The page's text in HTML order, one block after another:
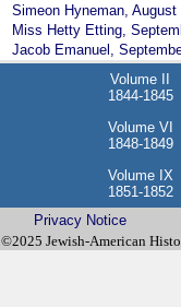
Simeon Hyneman, August
Miss Hetty Etting,
Jacob Emanuel,
Volume II
1844-1845
Volume VI
1848-1849
Volume IX
1851-1852
Privacy Notice
©2025 Jewish-American